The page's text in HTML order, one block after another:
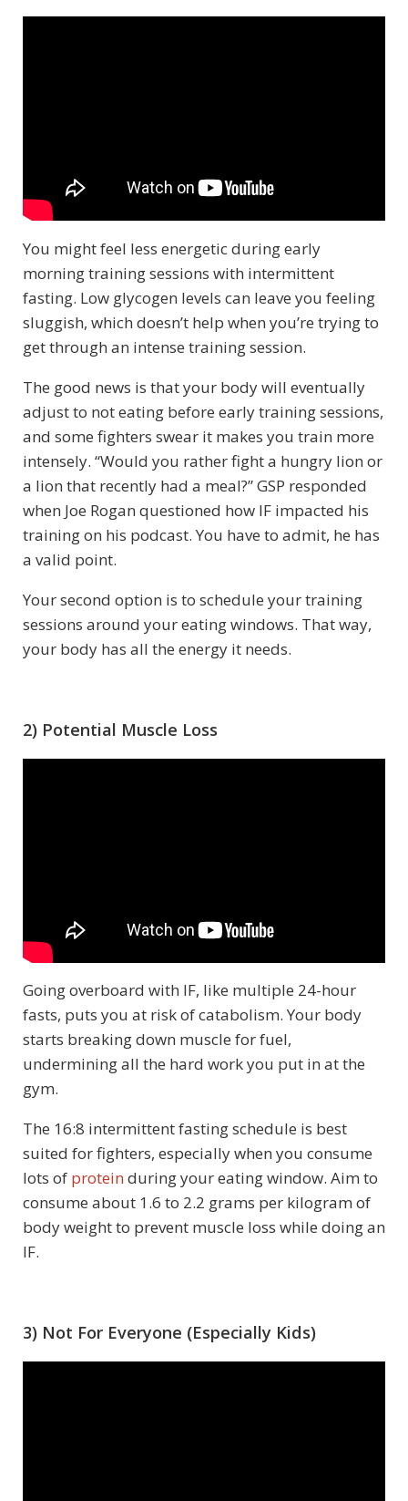
You might feel less energetic during early
morning training sessions with intermittent
fasting. Low glycogen levels can leave you feeling
sluggish, which doesn’t help when you’re trying to
get through an intense training session.
The good news is that your body will eventually
adjust to not eating before early training sessions,
and some fighters swear it makes you train more
intensely. “Would you rather fight a hungry lion or
a lion that recently had a meal?” GSP responded
when Joe Rogan questioned how IF impacted his
training on his podcast. You have to admit, he has
a valid point.
Your second option is to schedule your training
sessions around your eating windows. That way,
your body has all the energy it needs.
2) Potential Muscle Loss
Going overboard with IF, like multiple 24-hour
fasts, puts you at risk of catabolism. Your body
starts breaking down muscle for fuel,
undermining all the hard work you put in at the
gym.
The 16:8 intermittent fasting schedule is best
suited for fighters, especially when you consume
lots of proteinduring your eating window. Aim to
consume about 1.6 to 2.2 grams per kilogram of
body weight to prevent muscle loss while doing an
IF.
3) Not For Everyone (Especially Kids)